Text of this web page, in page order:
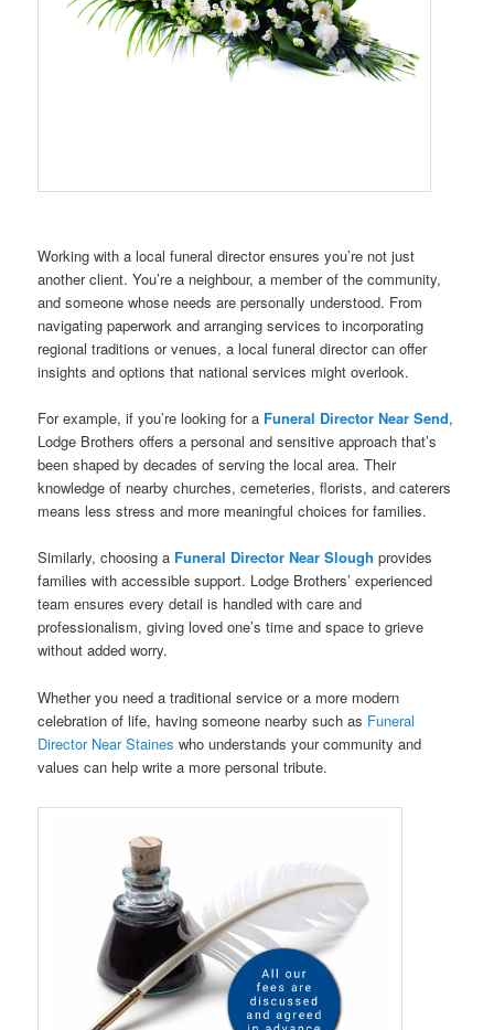
Working with a local funeral director ensures you’re not just
another client. You’re a neighbour, a member of the community,
and someone whose needs are personally understood. From
navigating paperwork and arranging services to incorporating
regional traditions or venues, a local funeral director can offer
insights and options that national services might overlook.
For example, if you’re looking for a Funeral Director Near Send,
Lodge Brothers offers a personal and sensitive approach that’s
been shaped by decades of serving the local area. Their
knowledge of nearby churches, cemeteries, florists, and caterers
means less stress and more meaningful choices for families.
Similarly, choosing a Funeral Director Near Slough provides
families with accessible support. Lodge Brothers’ experienced
team ensures every detail is handled with care and
professionalism, giving loved one’s time and space to grieve
without added worry.
Whether you need a traditional service or a more modern
celebration of life, having someone nearby such as Funeral
Director Near Staines who understands your community and
values can help write a more personal tribute.